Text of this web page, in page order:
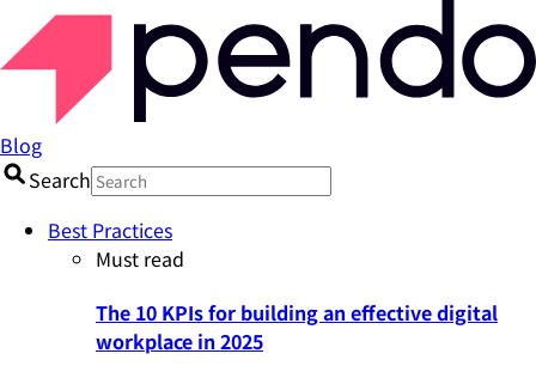
Blog
Search
Best Practices
Must read
The 10 KPIs for building an effective digital
workplace in 2025